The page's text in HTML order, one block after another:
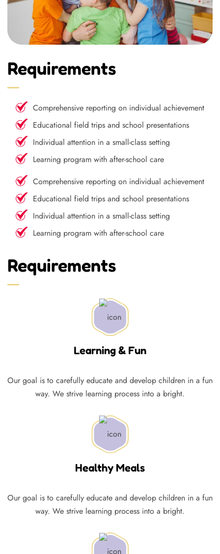
Requirements
Comprehensive reporting on individual achievement
Educational field trips and school presentations
Individual attention in a small-class setting
Learning program with after-school care
Comprehensive reporting on individual achievement
Educational field trips and school presentations
Individual attention in a small-class setting
Learning program with after-school care
Requirements
Learning & Fun
Our goal is to carefully educate and develop children in a fun
way. We strive learning process into a bright.
Healthy Meals
Our goal is to carefully educate and develop children in a fun
way. We strive learning process into a bright.